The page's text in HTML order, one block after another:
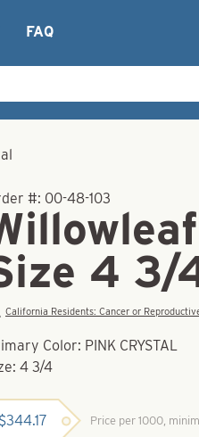
FAQ
#: 00-48-103
4 3/
California Residents: Cancer or
Color: PINK CRYSTAL
4 3/4
$344.17 Price per 1000,